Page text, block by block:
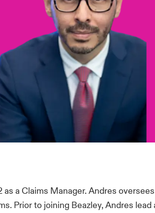
a Claims Manager. Andres
Prior to joining Beazley, Andres lead